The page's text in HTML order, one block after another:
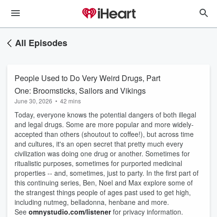
All Episodes
People Used to Do Very Weird Drugs, Part
One: Broomsticks, Sailors and Vikings
June 30, 2026 • 42 mins
Today, everyone knows the potential dangers of both illegal
and legal drugs. Some are more popular and more widely-
accepted than others (shoutout to coffee!), but across time
and cultures, it's an open secret that pretty much every
civilization was doing one drug or another. Sometimes for
ritualistic purposes, sometimes for purported medicinal
properties -- and, sometimes, just to party. In the first part of
this continuing series, Ben, Noel and Max explore some of
the strangest things people of ages past used to get high,
including nutmeg, belladonna, henbane and more.
See omnystudio.com/listenerfor privacy information.